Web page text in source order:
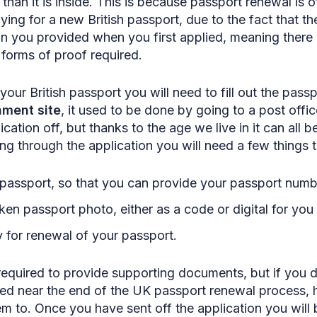
for a new British passport, due to the fact that
you provided when you first applied, meaning
of proof required.
British passport you will need to fill out the
site, it used to be done by going to a post
off, but thanks to the age we live in it can all
through the application you will need a few things
so that you can provide your passport
passport photo, either as a code or digital for
for renewal of your passport.
to provide supporting documents, but if you
near the end of the UK passport renewal process,
to. Once you have sent off the application you will